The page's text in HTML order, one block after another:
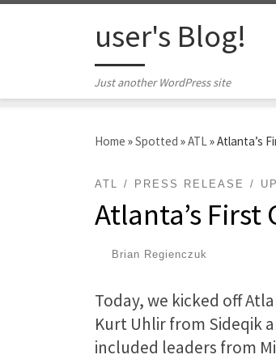
user's Blog!
Just another WordPress site
Home »Spotted »ATL »Atlanta’s
ATL PRESS RELEASE
Atlanta’s First
Brian Regienczuk
Today, we kicked off
Kurt Uhlir from Sideqik
included leaders from